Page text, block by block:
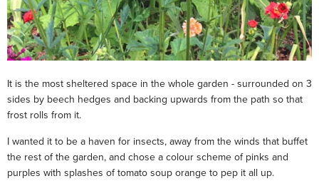
It is the most sheltered space in the whole garden - surrounded on 3
sides by beech hedges and backing upwards from the path so that
frost rolls from it.
I wanted it to be a haven for insects, away from the winds that buffet
the rest of the garden, and chose a colour scheme of pinks and
purples with splashes of tomato soup orange to pep it all up.